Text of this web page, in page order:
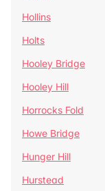
Hollins
Holts
Hooley Bridge
Hooley Hill
Horrocks Fold
Howe Bridge
Hunger Hill
Hurstead